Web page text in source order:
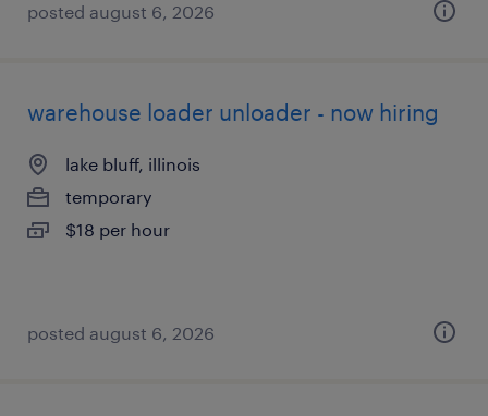
posted august 6, 2026
warehouse loader unloader - now hiring
lake bluff, illinois
temporary
$18 per hour
posted august 6, 2026